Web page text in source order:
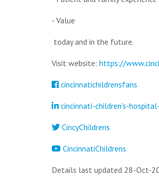
- Value
today and in the future.
Visit website: https://
cincinnatichildrensfans
cincinnati-children's-
CincyChildrens
CincinnatiChildrens
Details last updated 28-Oct-